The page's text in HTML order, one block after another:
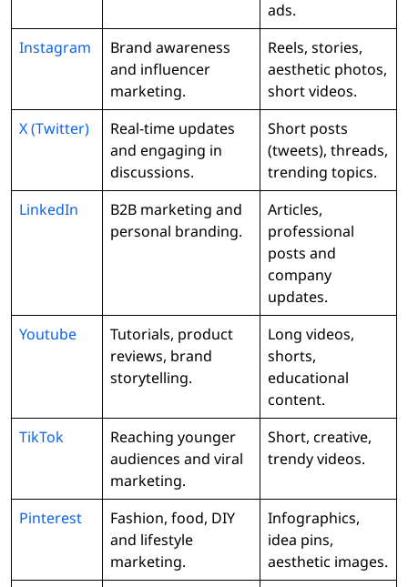
ads.
Instagram
Brand awareness
and influencer
marketing.
Reels, stories,
aesthetic photos,
short videos.
X (Twitter)
Real-time updates
and engaging in
discussions.
Short posts
(tweets), threads,
trending topics.
LinkedIn
B2B marketing and
personal branding.
Articles,
professional
posts and
company
updates.
Youtube
Tutorials, product
reviews, brand
storytelling.
Long videos,
shorts,
educational
content.
TikTok
Reaching younger
audiences and viral
marketing.
Short, creative,
trendy videos.
Pinterest
Fashion, food, DIY
and lifestyle
marketing.
Infographics,
idea pins,
aesthetic images.